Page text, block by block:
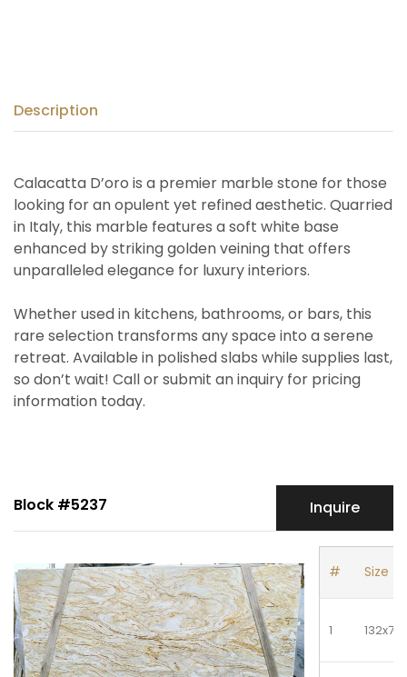
Description
Calacatta D’oro is a premier marble stone for those
looking for an opulent yet refined aesthetic. Quarried
in Italy, this marble features a soft white base
enhanced by striking golden veining that offers
unparalleled elegance for luxury interiors.
Whether used in kitchens, bathrooms, or bars, this
rare selection transforms any space into a serene
retreat. Available in polished slabs while supplies last,
so don’t wait! Call or submit an inquiry for pricing
information today.
Block #5237 Inquire
# Size
1 132x77